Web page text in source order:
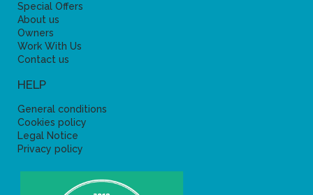
Special Offers
About us
Owners
Work With Us
Contact us
HELP
General conditions
Cookies policy
Legal Notice
Privacy policy